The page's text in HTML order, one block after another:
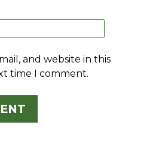
and website in this
time I comment.